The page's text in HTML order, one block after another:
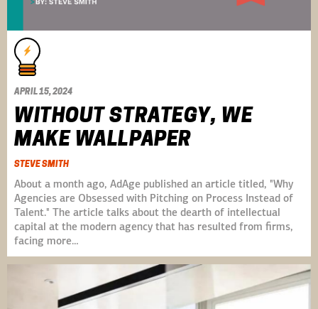
APRIL 15, 2024
WITHOUT STRATEGY, WE
MAKE WALLPAPER
STEVE SMITH
About a month ago, AdAge published an article titled, "Why
Agencies are Obsessed with Pitching on Process Instead of
Talent." The article talks about the dearth of intellectual
capital at the modern agency that has resulted from firms,
facing more…